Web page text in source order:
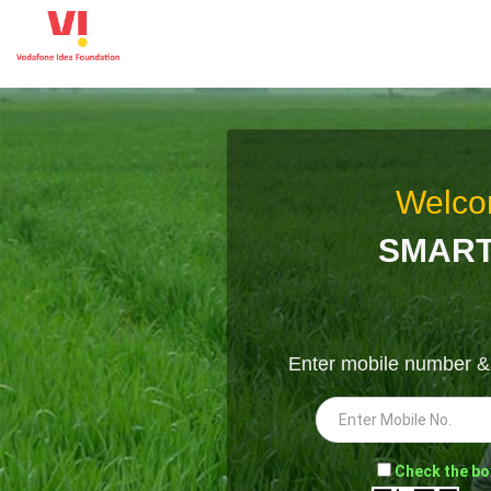
Enter mobile number
- Check the